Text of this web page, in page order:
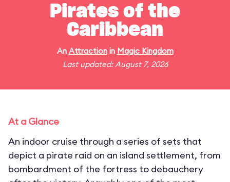
Pirates of the
Caribbean
An Attractionin Magic Kingdom
Last updated: August 7, 2026
At a Glance
An indoor cruise through a series of sets that
depict a pirate raid on an island settlement, from
bombardment of the fortress to debauchery